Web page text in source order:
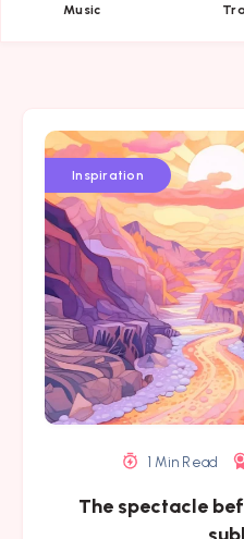
Music
Inspiration
1 Min Read
The spectacle